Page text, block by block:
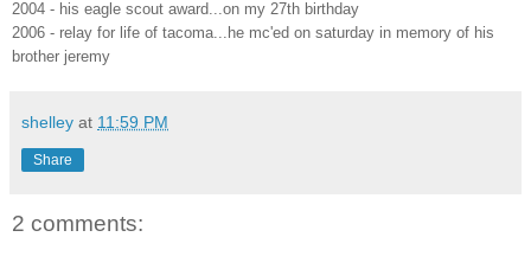
2004 - his eagle scout award...on my 27th birthday
2006 - relay for life of tacoma...he mc'ed on saturday in memory of his
brother jeremy
shelley at 11:59 PM
Share
2 comments: